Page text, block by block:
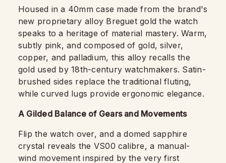
Housed in a 40mm case made from the brand's
new proprietary alloy Breguet gold the watch
speaks to a heritage of material mastery. Warm,
subtly pink, and composed of gold, silver,
copper, and palladium, this alloy recalls the
gold used by 18th-century watchmakers. Satin-
brushed sides replace the traditional fluting,
while curved lugs provide ergonomic elegance.
A Gilded Balance of Gears and Movements
Flip the watch over, and a domed sapphire
crystal reveals the VS00 calibre, a manual-
wind movement inspired by the very first